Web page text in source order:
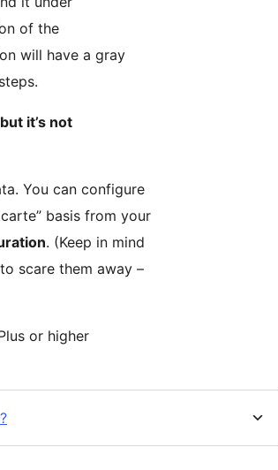
of the
will have a gray
it’s not
You can configure
basis from your
. (Keep in mind
scare them away –
or higher